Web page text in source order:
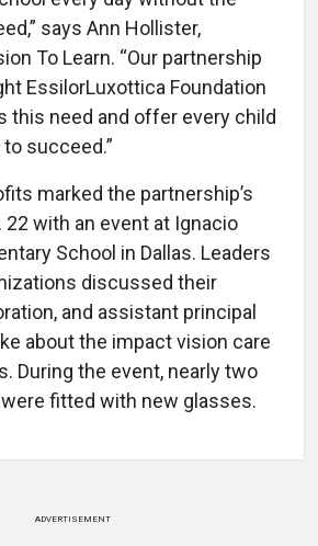
says Ann Hollister,
To Learn. “Our partnership
EssilorLuxottica Foundation
this need and offer every child
succeed.”
marked the partnership’s
22 with an event at Ignacio
School in Dallas. Leaders
discussed their
and assistant principal
about the impact vision care
During the event, nearly two
fitted with new glasses.
ADVERTISEMENT